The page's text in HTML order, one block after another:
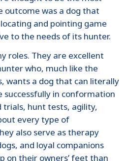
outcome was a dog that
and pointing game
to the needs of its hunter.
roles. They are excellent
who, much like the
wants a dog that can literally
successfully in conformation
trials, hunt tests, agility,
every type of
also serve as therapy
and loyal companions
on their owners’ feet than